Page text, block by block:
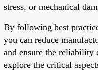
stress, or mechanical
By following best
you can reduce
and ensure the reliability
explore the critical